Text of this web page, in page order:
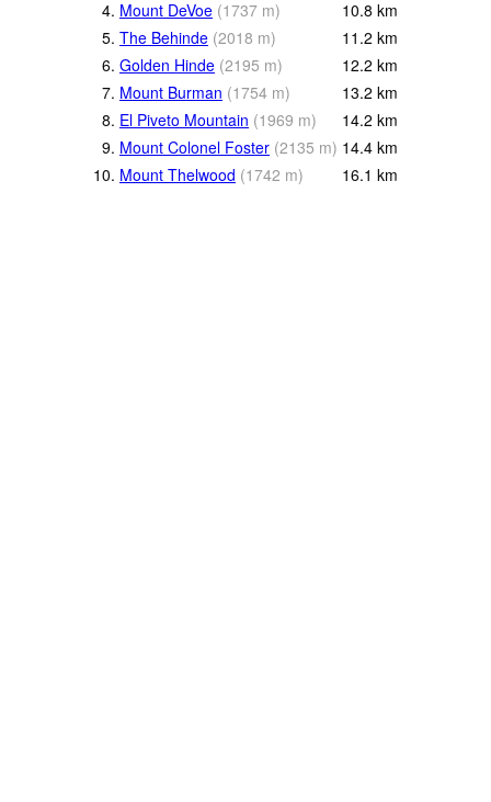
4. Mount DeVoe (1737 m) 10.8 km
5. The Behinde (2018 m) 11.2 km
6. Golden Hinde (2195 m) 12.2 km
7. Mount Burman (1754 m) 13.2 km
8. El Piveto Mountain (1969 m) 14.2 km
9. Mount Colonel Foster (2135 m) 14.4 km
10. Mount Thelwood (1742 m) 16.1 km